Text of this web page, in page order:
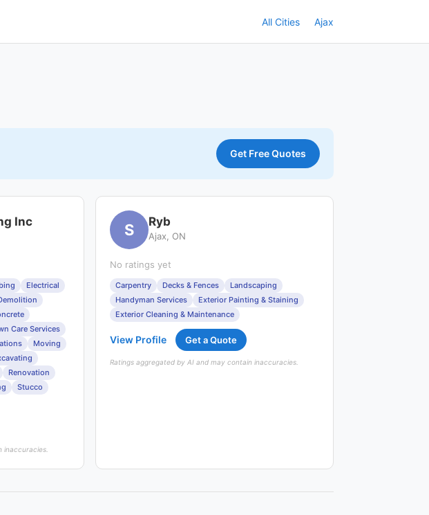
All Cities Ajax
Get Free Quotes
Inc
Electrical
Care Services
Moving
Renovation
Stucco
inaccuracies.
S Ryb
Ajax, ON
No ratings yet
Carpentry Decks & Fences
Landscaping
Handyman Services
Exterior Painting & Staining
Exterior Cleaning & Maintenance
View Profile Get a Quote
Ratings aggregated by AI and may contain inaccuracies.